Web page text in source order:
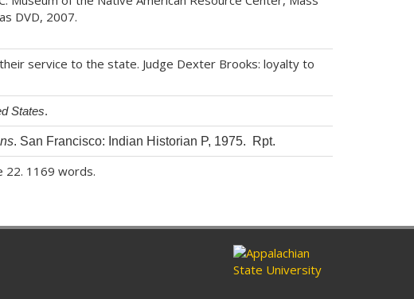
DVD, 2007.
service to the state. Judge Dexter Brooks: loyalty to
States.
. San Francisco: Indian Historian P, 1975. Rpt.
22. 1169 words.